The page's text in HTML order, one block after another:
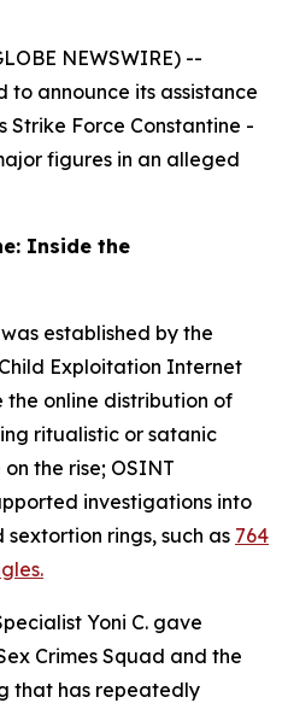
NEWSWIRE) --
to announce its assistance
Strike Force Constantine -
figures in an alleged
Inside the
established by the
Exploitation Internet
the online distribution of
ritualistic or satanic
the rise; OSINT
investigations into
rings, such as 764
Yoni C. gave
Crimes Squad and the
that has repeatedly